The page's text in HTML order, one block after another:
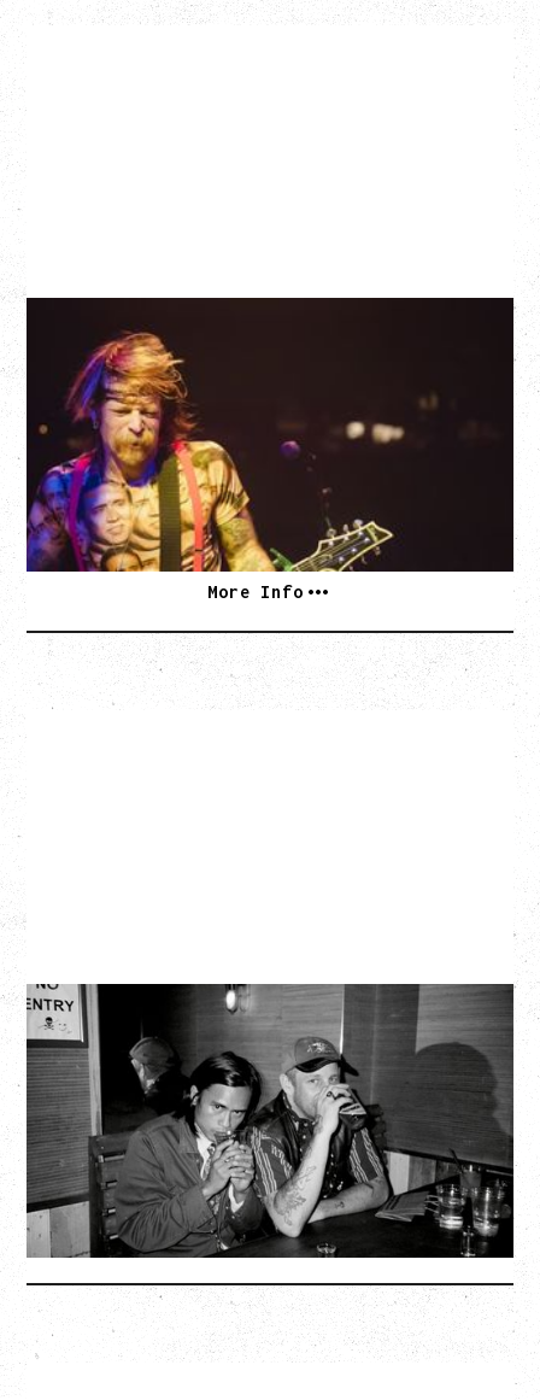
EAGLES OF DEATH METAL
DEATH BY SEXY 20TH ANNIVERSARY TOUR
WITH PARADISE VULTURES
Friday, August 28, 2026
Vogue Theatre, Vancouver, BC
BUY TICKETS
More Info
TWISTED TEENS
WITH GUESTS TOWNIE, FORTY DROP FEW
Saturday, August 29, 2026
Biltmore Cabaret, Vancouver, BC
BUY TICKETS
More Info